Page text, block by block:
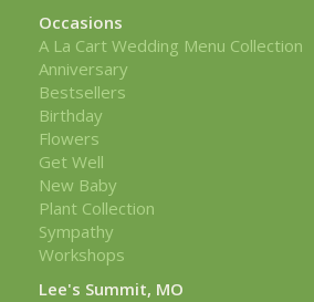
Occasions
A La Cart Wedding Menu Collection
Anniversary
Bestsellers
Birthday
Flowers
Get Well
New Baby
Plant Collection
Sympathy
Workshops
Lee's Summit, MO